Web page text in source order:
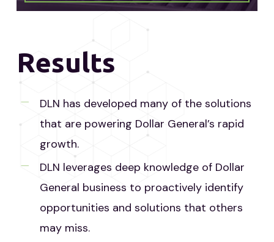
Results
DLN has developed many of the solutions
that are powering Dollar General’s rapid
growth.
DLN leverages deep knowledge of Dollar
General business to proactively identify
opportunities and solutions that others
may miss.